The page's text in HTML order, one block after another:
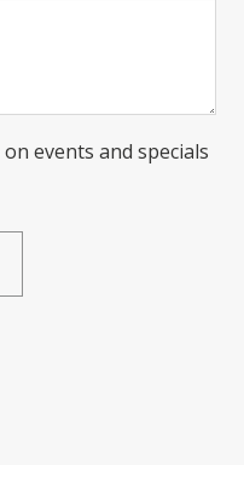
events and specials